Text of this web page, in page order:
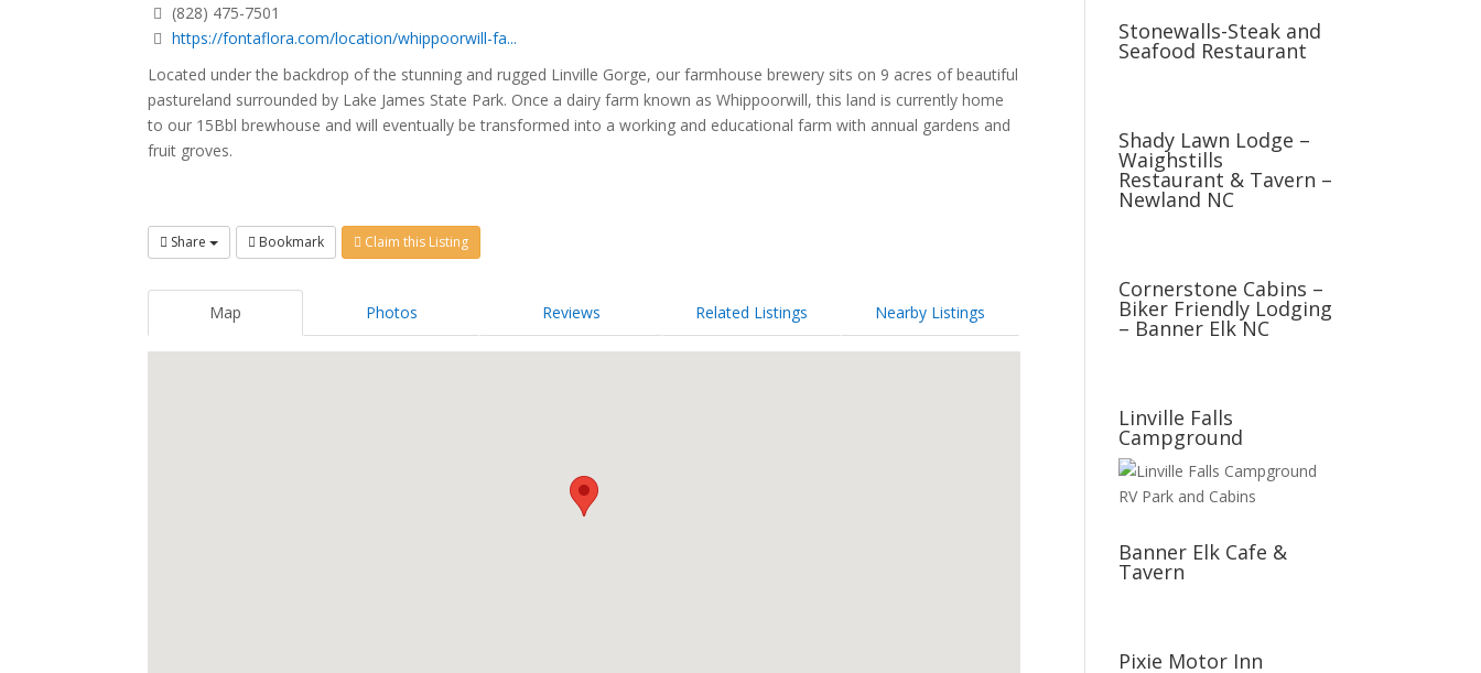
(828) 475-7501
https://fontaflora.com/location/whippoorwill-fa...
Located under the backdrop of the stunning and rugged Linville Gorge, our farmhouse brewery sits on 9 acres of beautiful
pastureland surrounded by Lake James State Park. Once a dairy farm known as Whippoorwill, this land is currently home
to our 15Bbl brewhouse and will eventually be transformed into a working and educational farm with annual gardens and
fruit groves.
Share Bookmark Claim this Listing
Map Photos Reviews Related Listings Nearby Listings
Stonewalls-Steak and
Seafood Restaurant
Shady Lawn Lodge –
Waighstills
Restaurant & Tavern –
Newland NC
Cornerstone Cabins –
Biker Friendly Lodging
– Banner Elk NC
Linville Falls
Campground
Banner Elk Cafe &
Tavern
Pixie Motor Inn